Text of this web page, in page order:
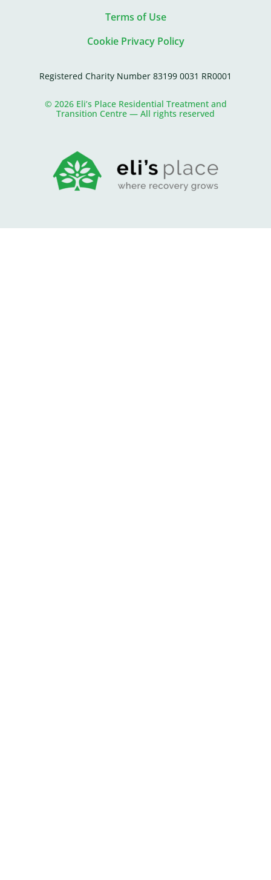
Terms of Use
Cookie Privacy Policy
Registered Charity Number 83199 0031 RR0001
© 2026 Eli’s Place Residential Treatment and
Transition Centre — All rights reserved